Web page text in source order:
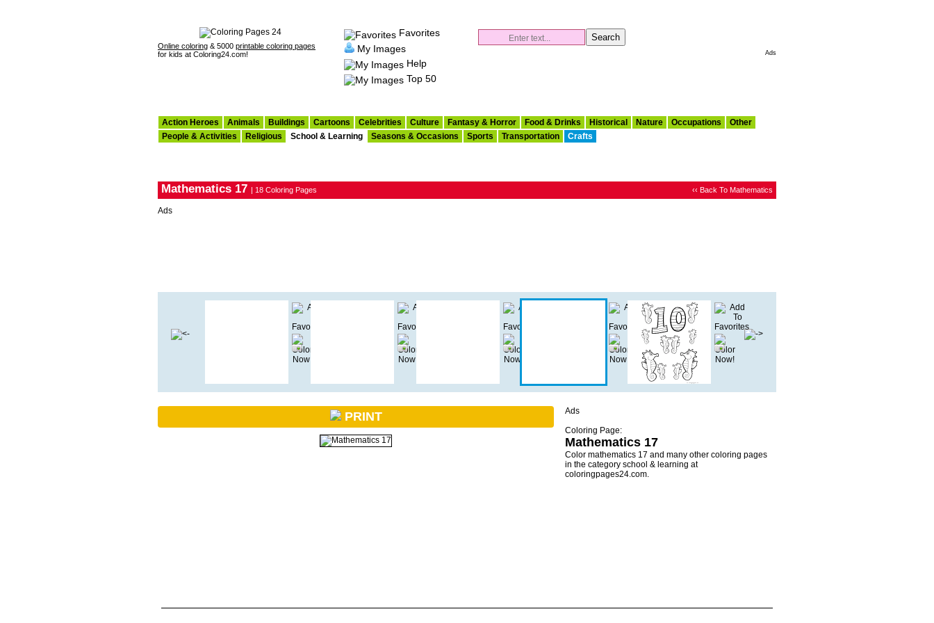
Online coloring & 5000 printable coloring pages
for kids at Coloring24.com!
Favorites
My Images
Help
Top 50
Ads
Action Heroes Animals Buildings Cartoons Celebrities Culture Fantasy & Horror Food & Drinks Historical Nature Occupations
Other
People & Activities
Religious School & Learning Seasons & Occasions Sports Transportation Crafts
Mathematics 17 | 18 Coloring Pages ‹‹ Back To Mathematics
Ads
PRINT
Ads
Coloring Page:
Mathematics 17
Color mathematics 17 and many other coloring pages
in the category school & learning at
coloringpages24.com.